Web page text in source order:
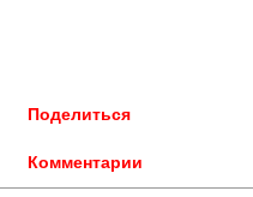
Поделиться
Комментарии